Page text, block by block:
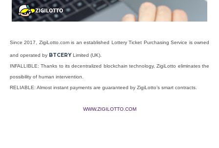
Since 2017, ZigiLotto.com is an established Lottery Ticket Purchasing Service is owned
and operated by BTCERY Limited (UK).
INFALLIBLE: Thanks to its decentralized blockchain technology, ZigiLotto eliminates the
possibility of human intervention.
RELIABLE: Almost instant payments are guaranteed by ZigiLotto’s smart contracts.
WWW.ZIGILOTTO.COM